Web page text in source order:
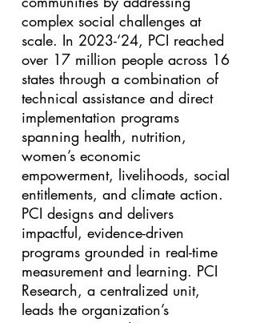
complex social challenges at
scale. In 2023-‘24, PCI reached
over 17 million people across 16
states through a combination of
technical assistance and direct
implementation programs
spanning health, nutrition,
women’s economic
empowerment, livelihoods, social
entitlements, and climate action.
PCI designs and delivers
impactful, evidence-driven
programs grounded in real-time
measurement and learning. PCI
Research, a centralized unit,
leads the organization’s